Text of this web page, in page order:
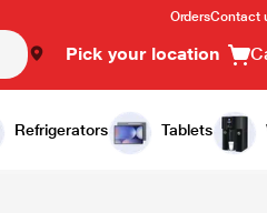
OrdersContact
Pick your location
Refrigerators Tablets